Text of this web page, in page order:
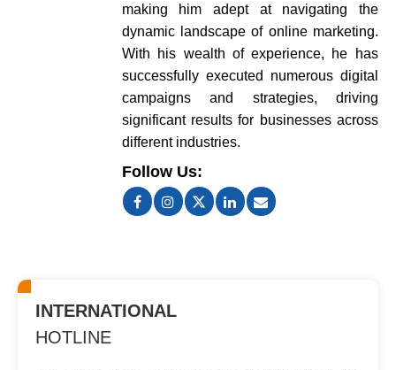
making him adept at navigating the
dynamic landscape of online marketing.
With his wealth of experience, he has
successfully executed numerous digital
campaigns and strategies, driving
significant results for businesses across
different industries.
Follow Us:
INTERNATIONAL
HOTLINE